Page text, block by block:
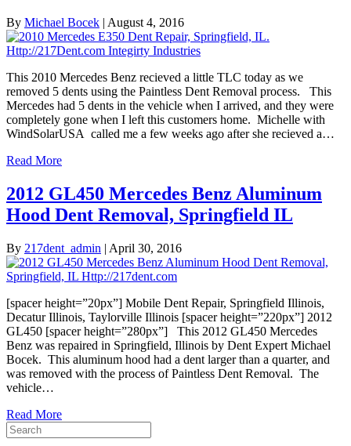
By Michael Bocek | August 4, 2016
This 2010 Mercedes Benz recieved a little TLC today as we
removed 5 dents using the Paintless Dent Removal process. This
Mercedes had 5 dents in the vehicle when I arrived, and they were
completely gone when I left this customers home. Michelle with
WindSolarUSA called me a few weeks ago after she recieved a…
Read More
2012 GL450 Mercedes Benz Aluminum
Hood Dent Removal, Springfield IL
By 217dent_admin | April 30, 2016
[spacer height=”20px”] Mobile Dent Repair, Springfield Illinois,
Decatur Illinois, Taylorville Illinois [spacer height=”220px”] 2012
GL450 [spacer height=”280px”] This 2012 GL450 Mercedes
Benz was repaired in Springfield, Illinois by Dent Expert Michael
Bocek. This aluminum hood had a dent larger than a quarter, and
was removed with the process of Paintless Dent Removal. The
vehicle…
Read More